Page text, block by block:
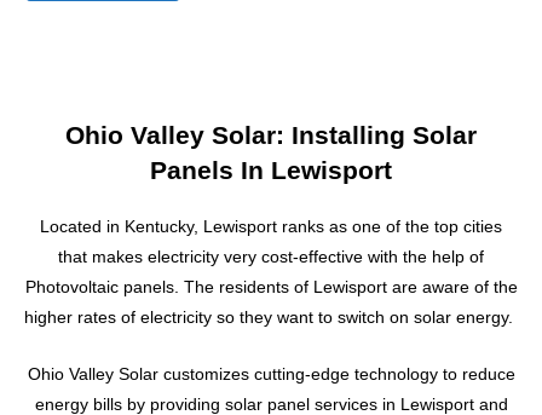
Ohio Valley Solar: Installing Solar
Panels In Lewisport
Located in Kentucky, Lewisport ranks as one of the top cities
that makes electricity very cost-effective with the help of
Photovoltaic panels. The residents of Lewisport are aware of the
higher rates of electricity so they want to switch on solar energy.
Ohio Valley Solar customizes cutting-edge technology to reduce
energy bills by providing solar panel servicesin Lewisport and